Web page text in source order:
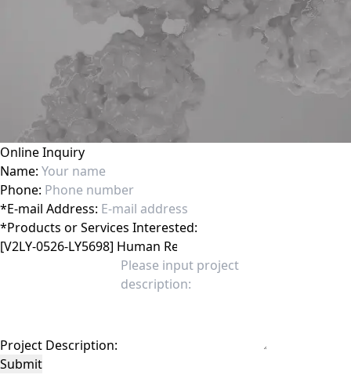
Online Inquiry
Name:
Phone:
*E-mail Address:
*Products or Services Interested:
Project Description:
Submit